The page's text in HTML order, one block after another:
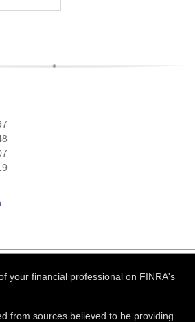
your financial professional on FINRA's
from sources believed to be providing